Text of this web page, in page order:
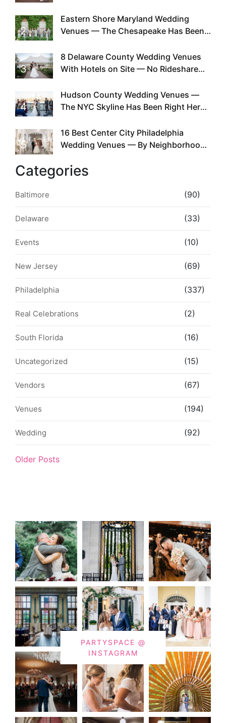
2
Eastern Shore Maryland Wedding
Venues — The Chesapeake Has Been
Existed
3
8 Delaware County Wedding Venues
With Hotels on Site — No Rideshare
4
Hudson County Wedding Venues —
The NYC Skyline Has Been Right Here
5
16 Best Center City Philadelphia
Wedding Venues — By Neighborhood,
Categories
Baltimore (90)
Delaware (33)
Events (10)
New Jersey (69)
Philadelphia (337)
Real Celebrations (2)
South Florida (16)
Uncategorized (15)
Vendors (67)
Venues (194)
Wedding (92)
Older Posts
PARTYSPACE @
INSTAGRAM